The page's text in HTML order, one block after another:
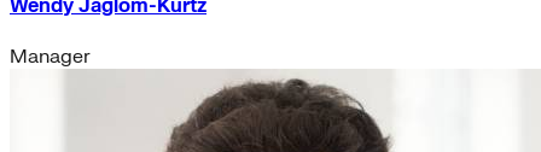
Wendy Jaglom-Kurtz
Manager